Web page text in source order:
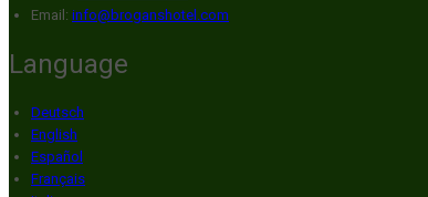
Email: info@broganshotel.com
Language
Deutsch
English
Español
Français